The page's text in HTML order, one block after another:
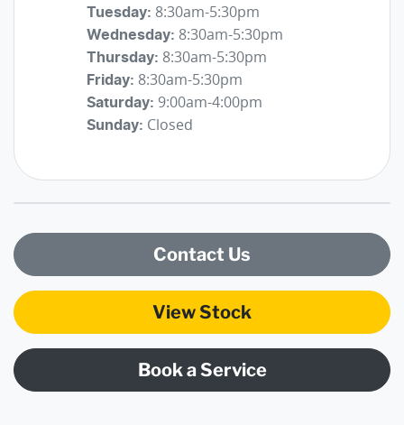
Tuesday: 8:30am-5:30pm
Wednesday: 8:30am-5:30pm
Thursday: 8:30am-5:30pm
Friday: 8:30am-5:30pm
Saturday: 9:00am-4:00pm
Sunday: Closed
Contact Us
View Stock
Book a Service